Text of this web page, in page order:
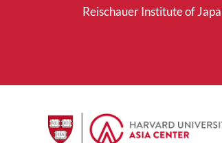
Reischauer Institute of